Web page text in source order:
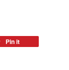
Pin it